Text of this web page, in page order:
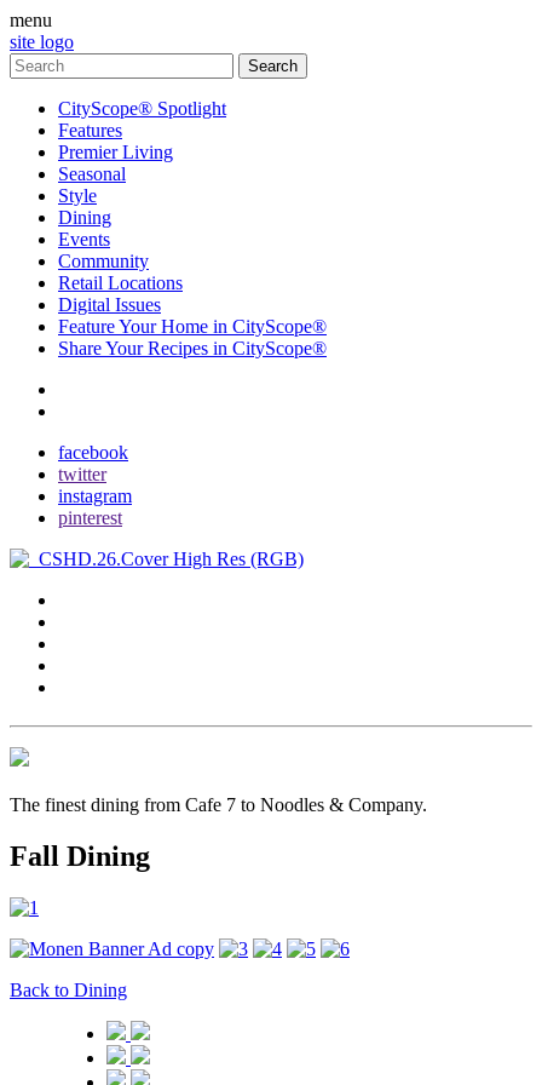
menu
site logo
CityScope® Spotlight
Features
Premier Living
Seasonal
Style
Dining
Events
Community
Retail Locations
Digital Issues
Feature Your Home in CityScope®
Share Your Recipes in CityScope®
facebook
twitter
instagram
pinterest
The finest dining from Cafe 7 to Noodles & Company.
Fall Dining
Back to Dining